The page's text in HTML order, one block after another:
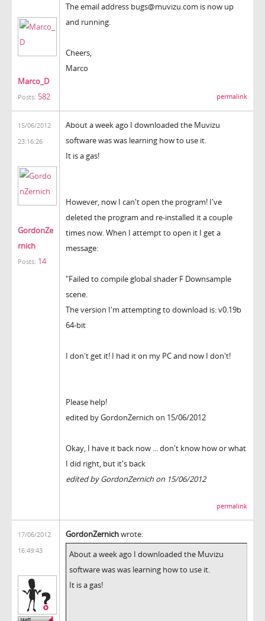
Marco_D
Posts: 582
The email address bugs@muvizu.com is now up
and running.
Cheers,
Marco
permalink
15/06/2012
23:16:26
GordonZe
rnich
Posts: 14
About a week ago I downloaded the Muvizu
software was was learning how to use it.
It is a gas!
However, now I can't open the program! I've
deleted the program and re-installed it a couple
times now. When I attempt to open it I get a
message:
"Failed to compile global shader F Downsample
scene.
The version I'm attempting to download is: v0.19b
64-bit
I don't get it! I had it on my PC and now I don't!
Please help!
edited by GordonZernich on 15/06/2012
Okay, I have it back now ... don't know how or what
I did right, but it's back
edited by GordonZernich on 15/06/2012
permalink
17/06/2012
16:49:43
GordonZernichwrote:
About a week ago I downloaded the Muvizu
software was was learning how to use it.
It is a gas!